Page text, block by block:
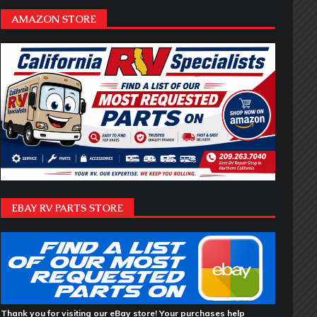
AMAZON STORE
EBAY RV PARTS STORE
Thank you for visiting our eBay store! Your purchases help